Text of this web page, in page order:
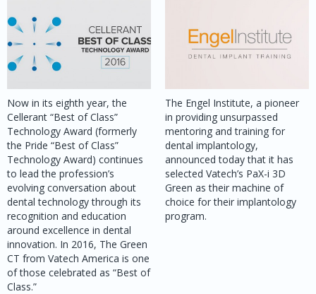
Now in its eighth year, the
Cellerant “Best of Class”
Technology Award (formerly
the Pride “Best of Class”
Technology Award) continues
to lead the profession’s
evolving conversation about
dental technology through its
recognition and education
around excellence in dental
innovation. In 2016, The Green
CT from Vatech America is one
of those celebrated as “Best of
Class.”
The Engel Institute, a pioneer
in providing unsurpassed
mentoring and training for
dental implantology,
announced today that it has
selected Vatech’s PaX-i 3D
Green as their machine of
choice for their implantology
program.